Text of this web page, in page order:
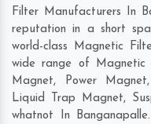
Filter Manufacturers In
reputation in a short
world-class Magnetic
wide range of
Magnet, Power
Liquid Trap Magnet,
whatnot In